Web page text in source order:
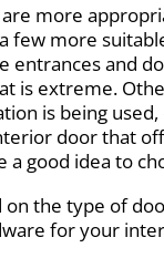
more
few more
entrances and
is extreme.
is being
door that
good idea to
the type of
for your